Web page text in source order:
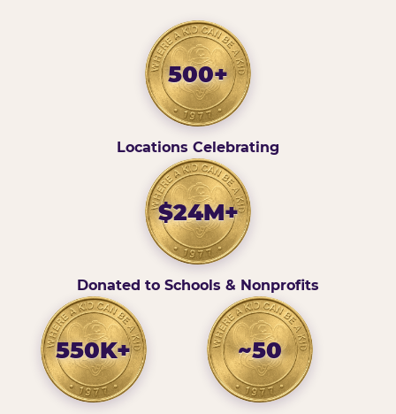
500+
Locations Celebrating
$24M+
Donated to Schools & Nonprofits
550K+ ~50